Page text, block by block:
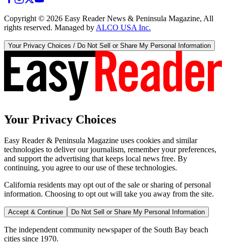
Copyright © 2026 Easy Reader News & Peninsula Magazine, All
rights reserved. Managed by ALCO USA Inc.
Your Privacy Choices / Do Not Sell or Share My Personal Information
Your Privacy Choices
Easy Reader & Peninsula Magazine uses cookies and similar
technologies to deliver our journalism, remember your preferences,
and support the advertising that keeps local news free. By
continuing, you agree to our use of these technologies.
California residents may opt out of the sale or sharing of personal
information. Choosing to opt out will take you away from the site.
Accept & Continue Do Not Sell or Share My Personal Information
The independent community newspaper of the South Bay beach
cities since 1970.